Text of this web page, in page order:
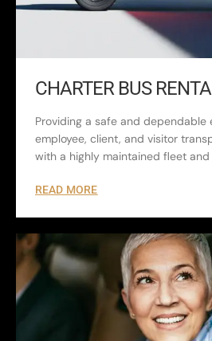
CHARTER BUS
Providing a safe and dependable
employee, client, and visitor
with a highly maintained fleet
READ MORE